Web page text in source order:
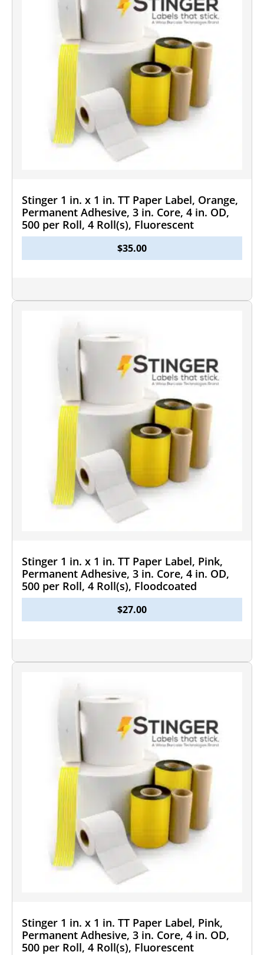
Stinger 1 in. x 1 in. TT Paper Label, Orange,
Permanent Adhesive, 3 in. Core, 4 in. OD,
500 per Roll, 4 Roll(s), Fluorescent
$35.00
Stinger 1 in. x 1 in. TT Paper Label, Pink,
Permanent Adhesive, 3 in. Core, 4 in. OD,
500 per Roll, 4 Roll(s), Floodcoated
$27.00
Stinger 1 in. x 1 in. TT Paper Label, Pink,
Permanent Adhesive, 3 in. Core, 4 in. OD,
500 per Roll, 4 Roll(s), Fluorescent